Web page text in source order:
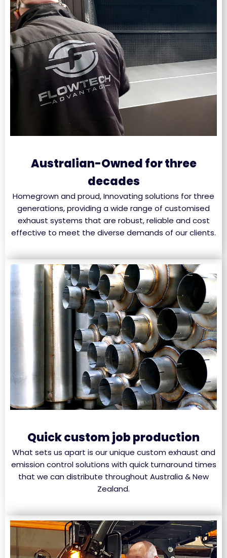
Australian-Owned for three
decades
Homegrown and proud, Innovating solutions for three
generations, providing a wide range of customised
exhaust systems that are robust, reliable and cost
effective to meet the diverse demands of our clients.
Quick custom job production
What sets us apart is our unique custom exhaust and
emission control solutions with quick turnaround times
that we can distribute throughout Australia & New
Zealand.